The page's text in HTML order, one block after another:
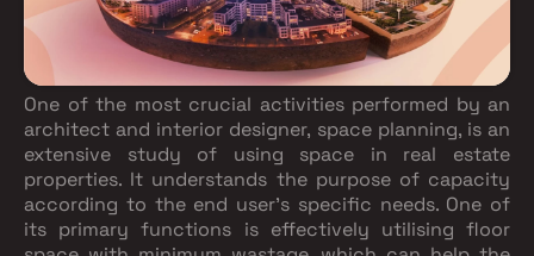
One of the most crucial activities performed by an
architect and interior designer, space planning, is an
extensive study of using space in real estate
properties. It understands the purpose of capacity
according to the end user's specific needs. One of
its primary functions is effectively utilising floor